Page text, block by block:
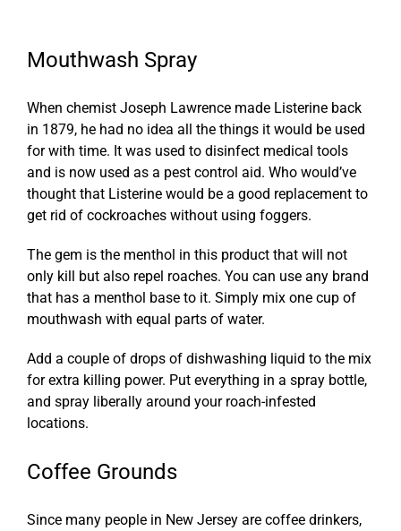
Mouthwash Spray
When chemist Joseph Lawrence made Listerine back
in 1879, he had no idea all the things it would be used
for with time. It was used to disinfect medical tools
and is now used as a pest control aid. Who would’ve
thought that Listerine would be a good replacement to
get rid of cockroaches without using foggers.
The gem is the menthol in this product that will not
only kill but also repel roaches. You can use any brand
that has a menthol base to it. Simply mix one cup of
mouthwash with equal parts of water.
Add a couple of drops of dishwashing liquid to the mix
for extra killing power. Put everything in a spray bottle,
and spray liberally around your roach-infested
locations.
Coffee Grounds
Since many people in New Jersey are coffee drinkers,